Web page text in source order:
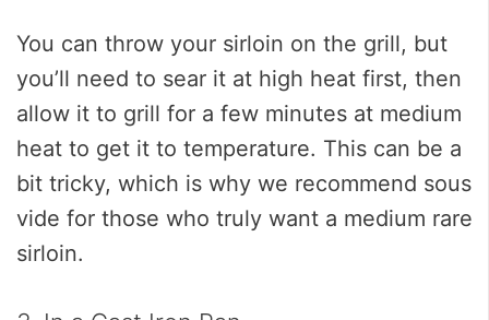
You can throw your sirloin on the grill, but
you’ll need to sear it at high heat first, then
allow it to grill for a few minutes at medium
heat to get it to temperature. This can be a
bit tricky, which is why we recommend sous
vide for those who truly want a medium rare
sirloin.